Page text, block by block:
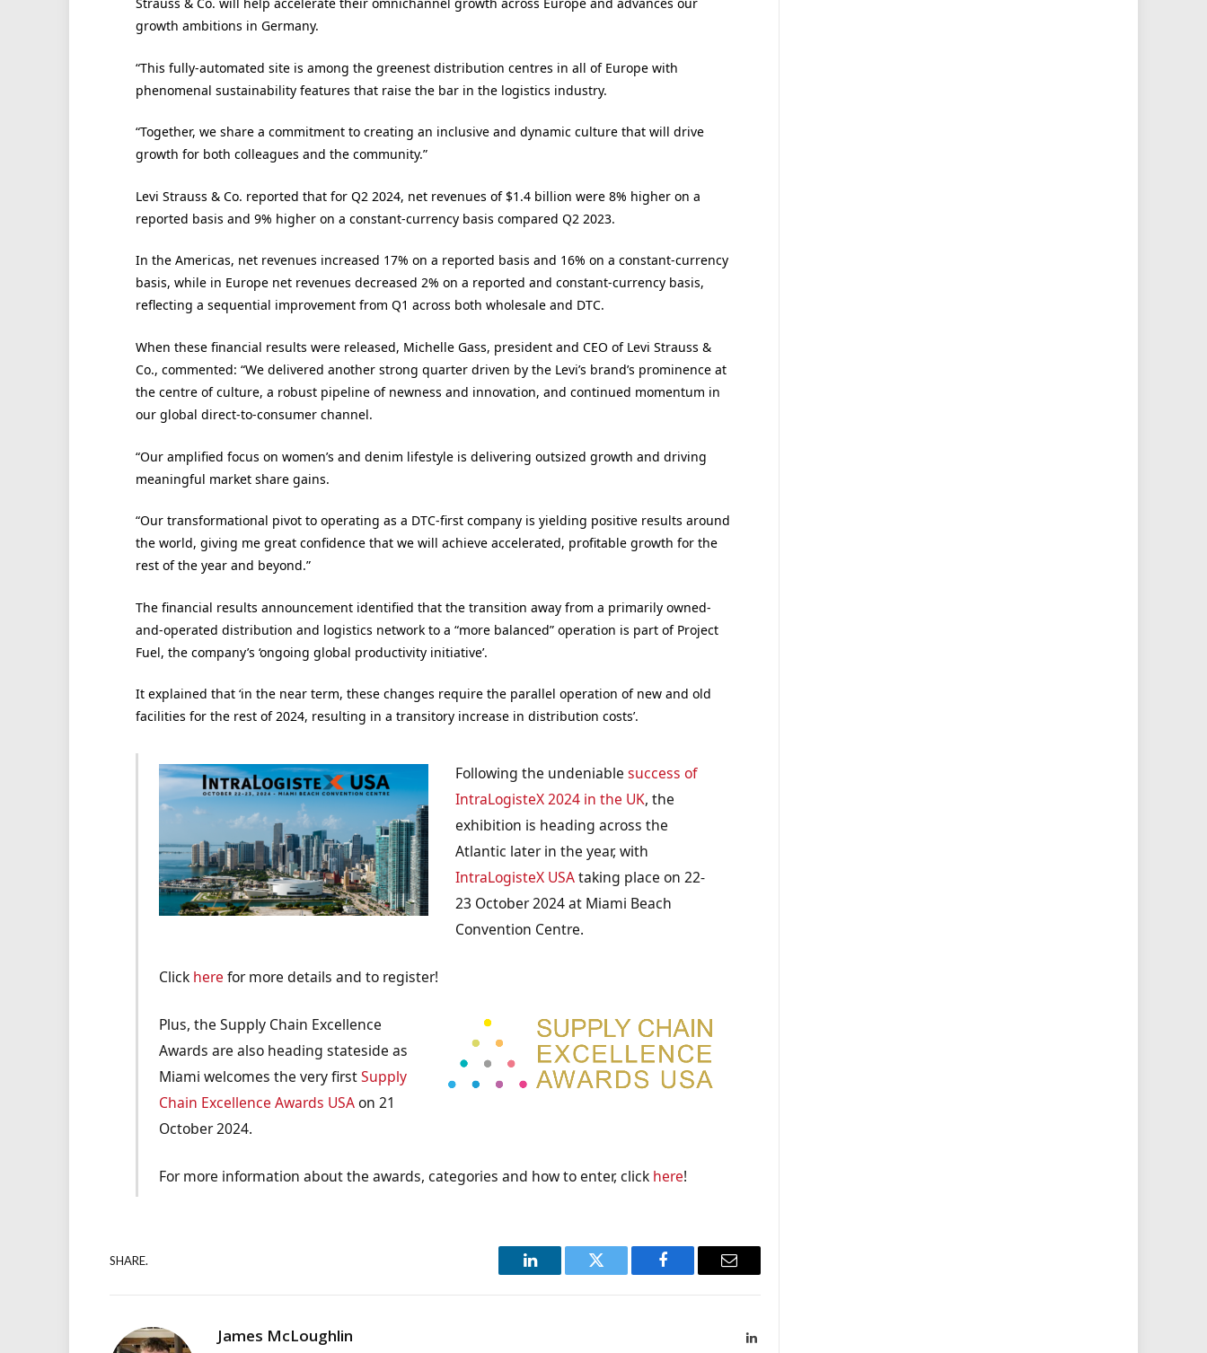
growth ambitions in Germany.
“This fully-automated site is among the greenest distribution centres in all of Europe with
phenomenal sustainability features that raise the bar in the logistics industry.
“Together, we share a commitment to creating an inclusive and dynamic culture that will drive
growth for both colleagues and the community.”
Levi Strauss & Co. reported that for Q2 2024, net revenues of $1.4 billion were 8% higher on a
reported basis and 9% higher on a constant-currency basis compared Q2 2023.
In the Americas, net revenues increased 17% on a reported basis and 16% on a constant-currency
basis, while in Europe net revenues decreased 2% on a reported and constant-currency basis,
reflecting a sequential improvement from Q1 across both wholesale and DTC.
When these financial results were released, Michelle Gass, president and CEO of Levi Strauss &
Co., commented: “We delivered another strong quarter driven by the Levi’s brand’s prominence at
the centre of culture, a robust pipeline of newness and innovation, and continued momentum in
our global direct-to-consumer channel.
“Our amplified focus on women’s and denim lifestyle is delivering outsized growth and driving
meaningful market share gains.
“Our transformational pivot to operating as a DTC-first company is yielding positive results around
the world, giving me great confidence that we will achieve accelerated, profitable growth for the
rest of the year and beyond.”
The financial results announcement identified that the transition away from a primarily owned-
and-operated distribution and logistics network to a “more balanced” operation is part of Project
Fuel, the company’s ‘ongoing global productivity initiative’.
It explained that ‘in the near term, these changes require the parallel operation of new and old
facilities for the rest of 2024, resulting in a transitory increase in distribution costs’.
Following the undeniablesuccess of
IntraLogisteX 2024 in the UK, the
exhibition is heading across the
Atlantic later in the year, with
IntraLogisteX USAtaking place on 22-
23 October 2024 at Miami Beach
Convention Centre.
Click here for more details and to register!
Plus, the Supply Chain Excellence
Awards are also heading stateside as
Miami welcomes the very firstSupply
Chain Excellence Awards USAon 21
October 2024.
For more information about the awards, categories and how to enter, click here!
SHARE.
LinkedIn Twitter Facebook Email
James McLoughlin LinkedIn